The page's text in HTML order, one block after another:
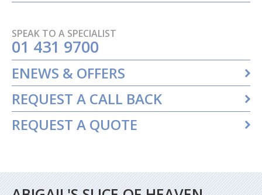
SPEAK TO A SPECIALIST
01 431 9700
ENEWS & OFFERS
REQUEST A CALL BACK
REQUEST A QUOTE